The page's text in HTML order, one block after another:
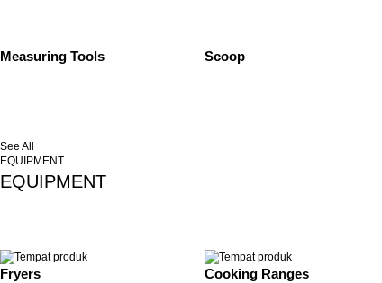
Measuring Tools Scoop
See All
EQUIPMENT
EQUIPMENT
Fryers Cooking Ranges